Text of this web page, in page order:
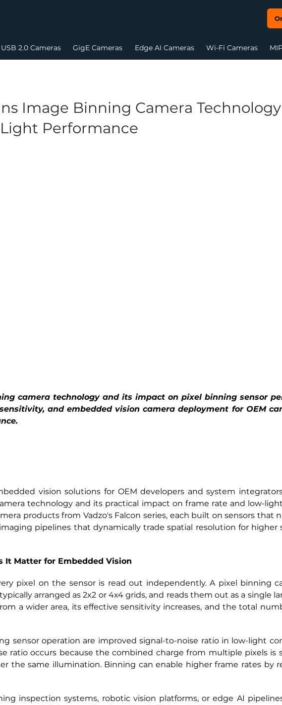
USB 2.0 Cameras GigE Cameras Edge AI Cameras Wi-Fi Cameras
Image Binning Camera
Performance
camera technology and its impact on pixel binning sensor
and embedded vision camera deployment for OEM
vision solutions for OEM developers and system
technology and its practical impact on frame rate and low-
products from Vadzo's Falcon series, each built on sensors that
pipelines that dynamically trade spatial resolution for higher
It Matter for Embedded Vision
pixel on the sensor is read out independently. A pixel binning
arranged as 2x2 or 4x4 grids, and reads them out as a single
a wider area, its effective sensitivity increases, and the total
sensor operation are improved signal-to-noise ratio in low-light
ratio occurs because the combined charge from multiple pixels is
the same illumination. Binning can enable higher frame rates by
inspection systems, robotic vision platforms, or edge AI